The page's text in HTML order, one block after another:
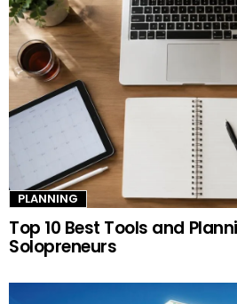
PLANNING
Top 10 Best Tools and
Solopreneurs